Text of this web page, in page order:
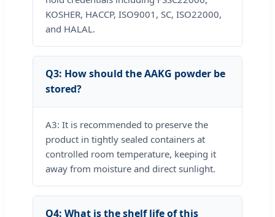
KOSHER, HACCP, ISO9001, SC, ISO22000,
and HALAL.
Q3: How should the AAKG powder be
stored?
A3: It is recommended to preserve the
product in tightly sealed containers at
controlled room temperature, keeping it
away from moisture and direct sunlight.
Q4: What is the shelf life of this